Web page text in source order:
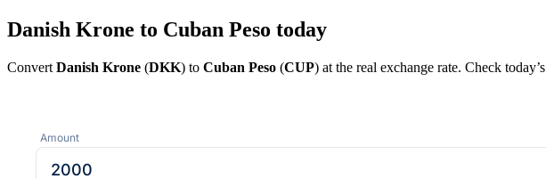
Danish Krone to Cuban Peso today
Convert Danish Krone (DKK) to Cuban Peso (CUP) at the real exchange rate. Check today’s
Amount